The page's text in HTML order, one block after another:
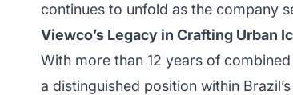
continues to unfold as the company
Viewco’s Legacy in Crafting Urban
With more than 12 years of
a distinguished position within